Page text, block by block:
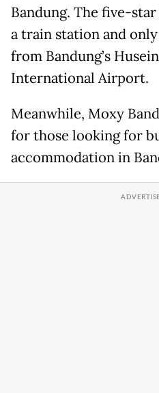
Bandung. The five-
a train station and
from Bandung’s
International Airport.
Meanwhile, Moxy
for those looking for
accommodation in